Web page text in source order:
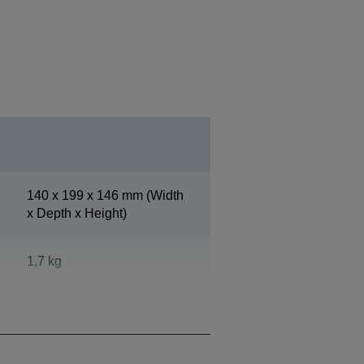
140‎ x 199 x 146 mm (Width
x Depth x Height)
1,7 kg